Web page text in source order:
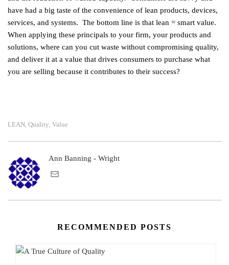
have had a big taste of the convenience of lean products, devices,
services, and systems. The bottom line is that lean = smart value.
When applying these principals to your firm, your products and
solutions, where can you cut waste without compromising quality,
and deliver it at a value that drives consumers to purchase what
you are selling because it contributes to their success?
LEAN, Quality, Value
Ann Banning - Wright
RECOMMENDED POSTS